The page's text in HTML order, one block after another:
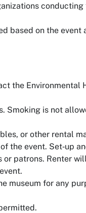
based on the event
the Environmental
Smoking is not
or other rental
the event. Set‐up
patrons. Renter
museum for any